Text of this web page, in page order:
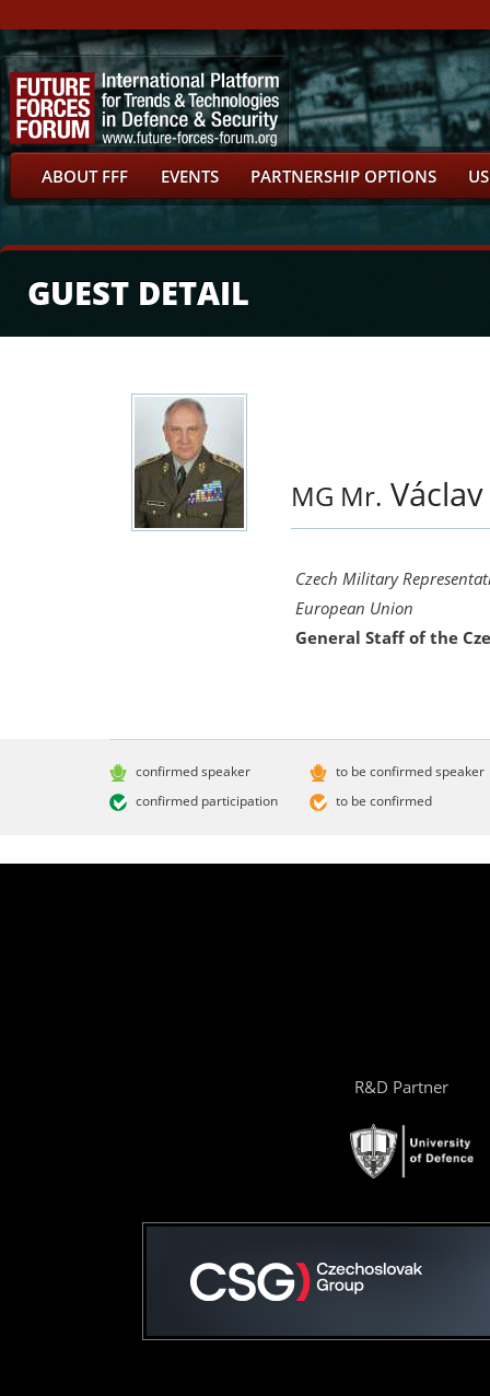
ABOUT FFF EVENTS PARTNERSHIP OPTIONS
GUEST DETAIL
MG Mr.
Czech Military
European Union
General Staff of the
confirmed speaker
confirmed participation
to be confirmed speaker
to be confirmed
R&D Partner